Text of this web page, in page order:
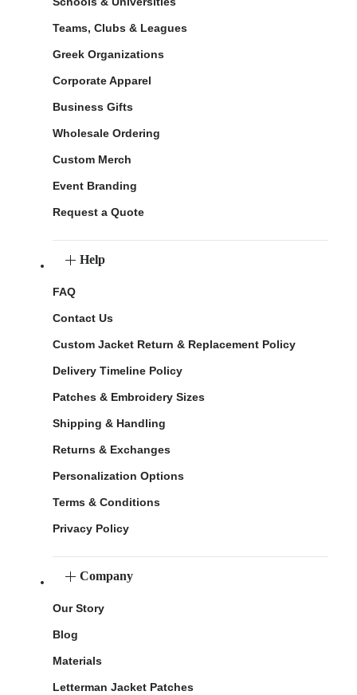
Teams, Clubs & Leagues
Greek Organizations
Corporate Apparel
Business Gifts
Wholesale Ordering
Custom Merch
Event Branding
Request a Quote
Help
FAQ
Contact Us
Custom Jacket Return & Replacement Policy
Delivery Timeline Policy
Patches & Embroidery Sizes
Shipping & Handling
Returns & Exchanges
Personalization Options
Terms & Conditions
Privacy Policy
Company
Our Story
Blog
Materials
Letterman Jacket Patches